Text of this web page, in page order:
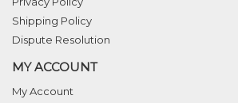
Shipping Policy
Dispute Resolution
MY ACCOUNT
My Account